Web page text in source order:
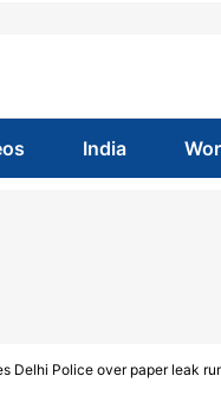
India
Delhi Police over paper leak